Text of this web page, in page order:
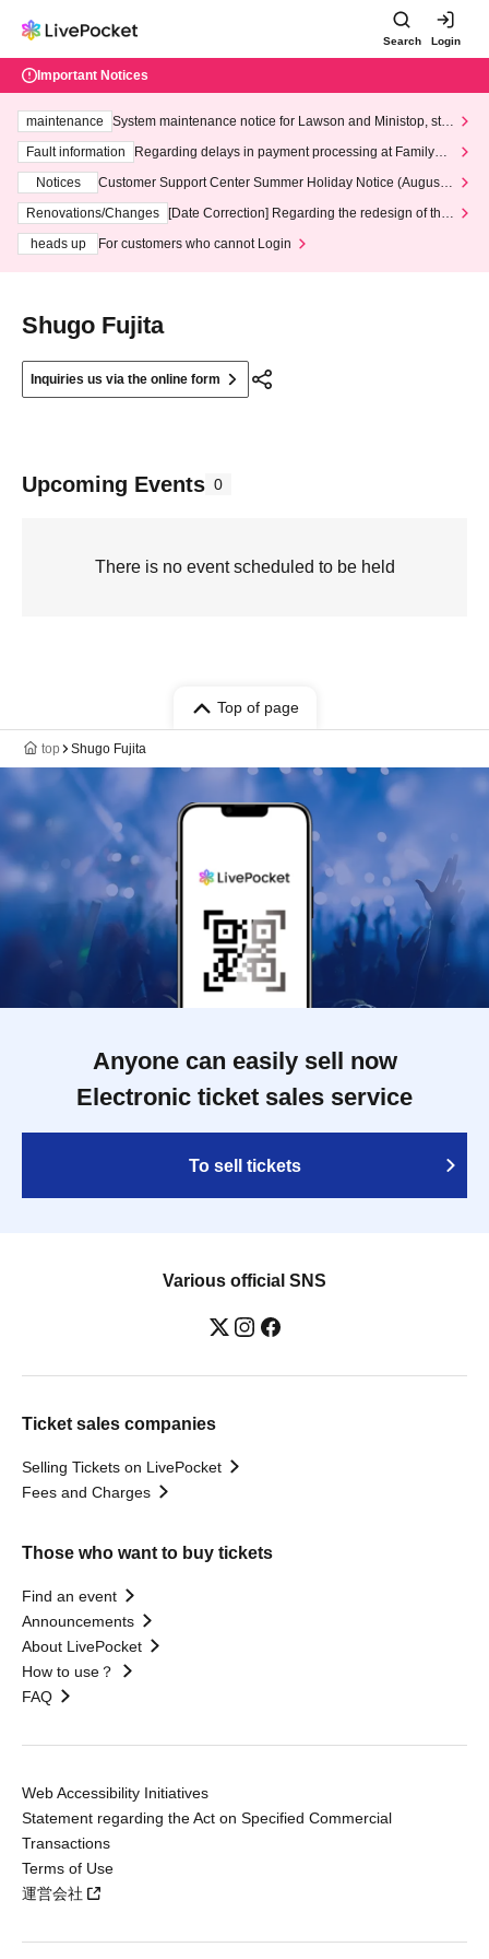
Search Login
Important Notices
maintenance
System maintenance notice for Lawson and Ministop, star
ting at 3:00 AM on Wednesday (Wed)
Fault information
Regarding delays in payment processing at FamilyMa
Notices
Customer Support Center Summer Holiday Notice (August 1
3th - August 14th, 2026)
Renovations/Changes
[Date Correction] Regarding the redesign of the
heads up
For customers who cannot Login
Shugo Fujita
Inquiries us via the online form
Upcoming Events 0
There is no event scheduled to be held
Top of page
top Shugo Fujita
Anyone can easily sell now
Electronic ticket sales service
To sell tickets
Various official SNS
Ticket sales companies
Selling Tickets on LivePocket
Fees and Charges
Those who want to buy tickets
Find an event
Announcements
About LivePocket
How to use？
FAQ
Web Accessibility Initiatives
Statement regarding the Act on Specified Commercial
Transactions
Terms of Use
運営会社